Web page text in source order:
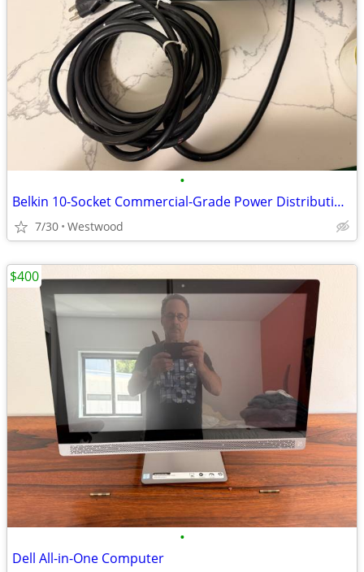
•
Belkin 10-Socket Commercial-Grade Power Distribution strip
7/30 Westwood
•
Dell All-in-One Computer
$400